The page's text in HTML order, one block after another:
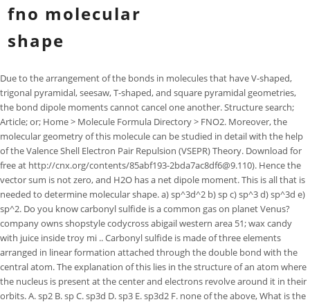
fno molecular
shape
Due to the arrangement of the bonds in molecules that have V-shaped, trigonal pyramidal, seesaw, T-shaped, and square pyramidal geometries, the bond dipole moments cannot cancel one another. Structure search; Article; or; Home > Molecule Formula Directory > FNO2. Moreover, the molecular geometry of this molecule can be studied in detail with the help of the Valence Shell Electron Pair Repulsion (VSEPR) Theory. Download for free at http://cnx.org/contents/85abf193-2bda7ac8df6@9.110). Hence the vector sum is not zero, and H2O has a net dipole moment. This is all that is needed to determine molecular shape. a) sp^3d^2 b) sp c) sp^3 d) sp^3d e) sp^2. Do you know carbonyl sulfide is a common gas on planet Venus? company owns shopstyle codycross abigail western area 51; wax candy with juice inside troy mi .. Carbonyl sulfide is made of three elements arranged in linear formation attached through the double bond with the central atom. The explanation of this lies in the structure of an atom where the nucleus is present at the center and electrons revolve around it in their orbits. A. sp2 B. sp C. sp3d D. sp3 E. sp3d2 F. none of the above, What is the molecular geometry around a central atom that is sp3 hybridized and has one lone electron pair? Get access to this video and our entire Q&A library, What is the molecular structure of the stable form of FNO2? (a) tetrahedral (b) bent (c) trigonal pyramidal (d) linear, What is the hybridization of the central atom in the given molecule? Although a molecule like CHCl3 is best described as tetrahedral, the atoms bonded to carbon are not identical. CuCl53- has what kind of structure? The molecule that has linear structure is (a) CO2 (b) NO2 (c) SO2 (d) SiO2. My research was based on genetics and studying phenotypes of roots that were grown . . In order to be able to determine the molecular geometry of a given compound, you need to first draw its Lewis structure. The molecular formula of Nitrosyl fluoride is available in chemical formula page of Nitrosyl fluoride, which identifies each constituent element by its chemical symbol and indicates the proportionate number of atoms of each element. Hybridization is a mathematical procedure of determining the reason behind bond formation taking place among the participating atoms with a molecule. (a). b. What is the electron geometry and molecular geometry around the central atom of chlorite? Consequently, molecules with these geometries always have a nonzero dipole moment. A covalent bond forming H 2 (right) where two hydrogen atoms share the two electrons. a. trigonal bipyramidal b. octahedral c. tetrahedral d. trigonal pyramidal e. linear, What geometric arrangement does the molecule have for a central atom that has five charge clouds with two lone pairs? Two of these electron pairs are bonding pairs and two are lone pairs, so the molecular geometry of H2S is bent (Figure 9.2.6). PubChem identifier. What is the bond angle around the central atom of NH3? 305.28. What is its molecular structure? Joined: Thu Feb 22, 2018 11:00 am. Figure 10.4. A compound with a molar mass of about 42 g/mol contains 85.7% carbon and 14.3% hydrogen. BF3 NO3 SF3 H3O+ 1408, 14th Flr. If there would have been unequal lone pairs of valence electrons, the structure of carbonyl sulfide would be trigonal planar. Accessibility StatementFor more information contact us atinfo@libretexts.orgor check out our status page at https://status.libretexts.org. 2003-2023 Chegg Inc. All rights reserved. National Center for Biotechnology Information. What is the molecular geometry of a molecule with 4 outer atoms and 1 lone pair on the central atom? NCl3. ), Which of the following molecules has three lone pairs of electrons on the central atom? Common shapes of simple molecules include: Linear: Linear molecules have the shape of a straight line. tetrahedral. Screen capture done with Camtasia Studio 4.0. Using the discussion earlier, answer the questions below: a. I am Savitri,a science enthusiast with a passion to answer all the questions of the universe. What is the molecular geometry around an atom in a molecule or ion which is surrounded by one lone pair of electrons and four single bonds? vibrational zero-point energy: 1565.0 cm -1 (from fundamental vibrations) Calculated vibrational frequencies for FNO (Nitrosyl fluoride). Product Name : 3-(3-Fluorophenyl)-3-methyloxirane-2-carbonitrile: CAS No. Determine the molecular shape of a molecule by knowing the arrangement of bonded atoms around the central atom. We also Provide suppliers and manufacturers and reference price for 1582792-96-8. Nitrogen oxide fluoride; Nitrogen oxyfluoride; Nitrosyl fluoride; DW Magnuson "Determination of the Two-Dipole Moment Components in Nitrosyl Fluoride" J. Chem. Hence, the carbonyl sulfide starts behaving as a linear molecule. Example \(\PageIndex{7}\): Polarity Simulations. {/eq} is the central atom which forms a single covalent bond with Fluorine and double bond Our experts can answer your tough homework and study questions. I graduated from High School with a First Class Honors and enrolled into Simon Fraser University to study a joint major in Molecular Biology and Biochemistry. ISBN978-0-08-037941-8. Nitrosyl fluoride | FNO - PubChem compound Summary Nitrosyl fluoride Cite Download Contents 1 Structures 2 Names and Identifiers 3 Chemical and Physical Properties 4 Spectral Information 5 Related Records 6 Chemical Vendors 7 Use and Manufacturing 8 Safety and Hazards 9 Toxicity 10 Associated Disorders and Diseases 11 Literature 12 Patents It is this property that makes an atom either accept or share its valence electrons. Save my name, email, and website in this browser for the next time I comment. NH 3 14. Therefore the molecule includes six regions of electron density and, from the table, the electron geometry is octahedral. The product can be stored for up to 12 months. Which of the following species has a trigonal pyramidal structure? The dipole moment of a molecule is the vector sum of the dipole moments of the individual bonds in the molecule. a. linear b. trigonal planar c. tetrahedral d. trigonal bipyramidal e. octahedral, What is the electron group geometry of the central atom in I3-? 0:00 / 1:35 NOF Lewis Structure - How to Draw the Lewis Structure for NOF Wayne Breslyn 628K subscribers Subscribe 43K views 9 years ago A step-by-step explanation of how to draw the NOF Lewis. Linear. Step 1: To draw the Lewis structure of NOF we first need to choose a central atom. a. sp b. sp2 c. sp3 d. dsp3 e. d2sp3. : 100442-77-1: Molecular Weight : 177.18: MDL No. It is because of the fact that there is an equal number of lone pairs of valence electrons on oxygen and sulfur which cancel out the overall effect making the structure symmetric. As discussed previously, polar covalent bonds connect two atoms with differing electronegativities, leaving one atom with a partial positive charge (+) and the other atom with a partial negative charge (), as the electrons are pulled toward the more electronegative atom. An unknown error occurred. Due to this, a dipole cloud exists on the carbonyl sulfide molecule making it polar. A and C are very electronegative and B is in the middle of the range. a) The structure for the entire molecule is described by the molecular structure for one atom. Landolt-Bornstein: Group II: Atomic and Molecular Physics Volume 7: Structure Data of Free Polyatomic Molecules. The molecular weight of Nitrosyl fluoride is available in molecular weight page of Nitrosyl fluoride, which is calculated as the sum of the atomic weights of each constituent element multiplied by the number of atoms of that element in the molecular formula. Molecular graphs, structural stability, and changes in . It is so because the lower the electronegativity value, the higher will be the tendency of sharing the electrons. For heteronuclear molecules such as CO, there is a small dipole moment. Images of the chemical structure of Nitrosyl fluoride are given below: The 2D chemical structure image of Nitrosyl fluoride is also called skeletal formula, which is the standard notation for organic molecules. We expect the concentration of negative charge to be on the oxygen, the more electronegative atom, and positive charge on the two hydrogens. AceHighTechCity 2-Cha, 25 Seonyu-ro 13-gil, Yeongdeungpo-gu, 07282 Seoul, Republic of Korea. Nitrogen is located in period 2, group 15 of the periodic table, which tells you that it has 5 valence electrons. Difficulty M Use the PhET simulation to perform the following exercises for a two-atom molecule: A central atom is surrounded by four chlorine atoms. a) linear. I_3^- a) linear b) trigonal planar c) bent d) tetrahedral e) trigonal pyramidal f) trigonal bipyramidal g) seesaw h) T-shaped i) octahedral j) square pyramidal k) square planar, If the central atom in a molecule has four single bonds around it, what is the molecular geometry of the compound? Molecular shape: The three-dimensional arrangement of atoms around the central atom in a molecule is known as a molecular shape. Experimental Bond Angles (degrees) from cartesians, Got a better number? Step 1: Determine the valence electrons for each participating atom: It is four for carbon and six for both oxygen as well as sulfur. Storage instructions. The bond dipoles cannot cancel one another, so the molecule has a net dipole moment. Solution for Which of the following molecules demonstrates a trigonal planar molecular shape? (3) An important factor in determining whether a substance has an odor is molecular geometry. Your email address will not be published. Experimentally we would expect the bond angle to be approximately 180.To determine the molecular geometry, or shape for a compound like IF2 - , we complete the following steps:1) Draw the Lewis Structure for the compound.2) Predict how the atoms and lone pairs will spread out when the repel each other.3) Use a chart based on steric number